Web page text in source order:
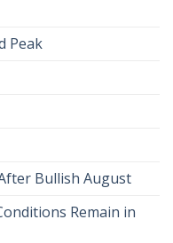
Peak
Bullish August
Remain in